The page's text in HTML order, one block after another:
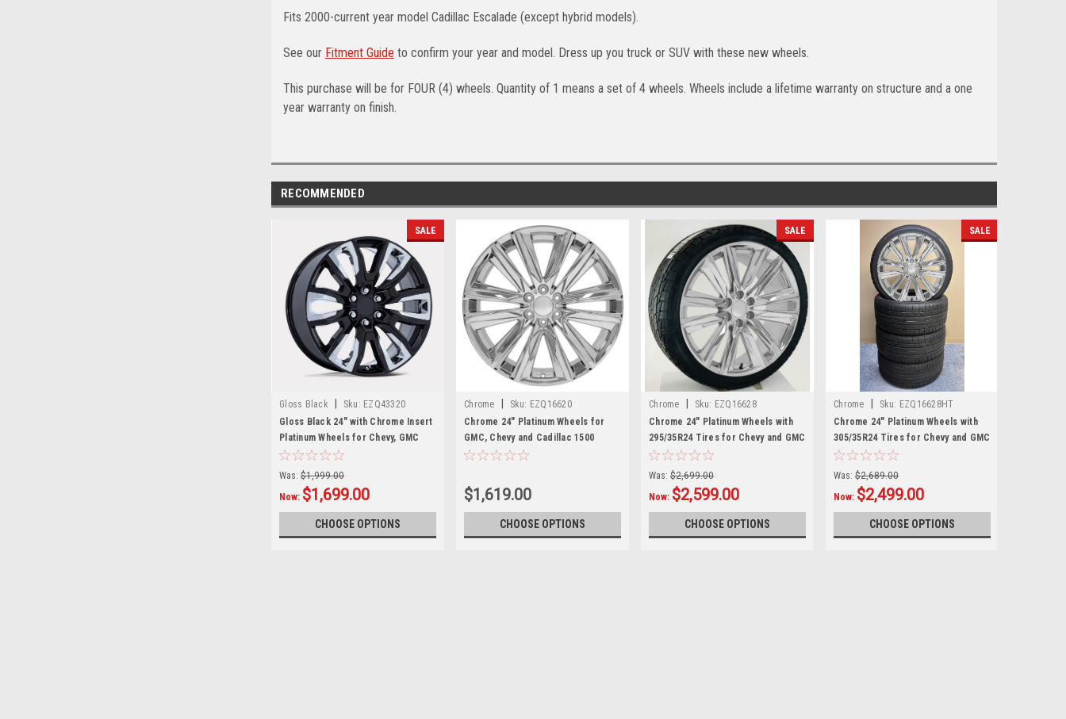
Fits 2000-current year model Cadillac Escalade (except hybrid models).
See our Fitment Guide to confirm your year and model. Dress up you truck or SUV with these new wheels.
This purchase will be for FOUR (4) wheels. Quantity of 1 means a set of 4 wheels. Wheels include a lifetime warranty on structure and a one
year warranty on finish.
RECOMMENDED
SALE
Gloss Black Sku: EZQ43320
Gloss Black 24" with Chrome Insert
Platinum Wheels for Chevy, GMC
and Cadillac Trucks and SUVs
Was: $1,999.00
Now: $1,699.00
CHOOSE OPTIONS
Chrome Sku: EZQ16620
Chrome 24" Platinum Wheels for
GMC, Chevy and Cadillac 1500
Trucks and SUVs
$1,619.00
CHOOSE OPTIONS
SALE
Chrome Sku: EZQ16628
Chrome 24" Platinum Wheels with
295/35R24 Tires for Chevy and GMC
Trucks and SUVs
Was: $2,699.00
Now: $2,599.00
CHOOSE OPTIONS
SALE
Chrome Sku: EZQ16628HT
Chrome 24" Platinum Wheels with
305/35R24 Tires for Chevy and GMC
Trucks and SUVs
Was: $2,689.00
Now: $2,499.00
CHOOSE OPTIONS